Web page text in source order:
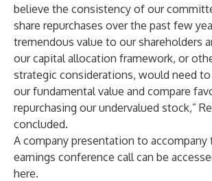
believe the consistency of our
share repurchases over the past few
tremendous value to our shareholders
our capital allocation framework, or
strategic considerations, would need
our fundamental value and compare
repurchasing our undervalued stock,”
concluded.
A company presentation to accompany
earnings conference call can be
here.